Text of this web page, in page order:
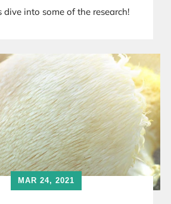
dive into some of the research!
MAR 24, 2021